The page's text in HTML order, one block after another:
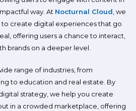
way. At Nocturnal Cloud , we
to create digital experiences that go
offering users a chance to interact,
brands on a deeper level.
range of industries, from
to education and real estate. By
strategy, we help you create
in a crowded marketplace, offering